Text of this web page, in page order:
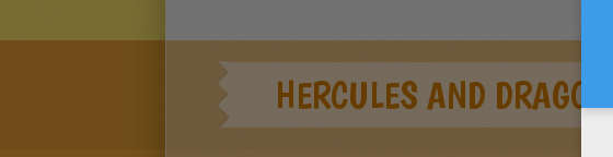
HERCULES AND DRAGON